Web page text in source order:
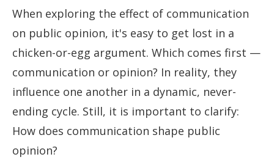
When exploring the effect of communication
on public opinion, it's easy to get lost in a
chicken-or-egg argument. Which comes first —
communication or opinion? In reality, they
influence one another in a dynamic, never-
ending cycle. Still, it is important to clarify:
How does communication shape public
opinion?